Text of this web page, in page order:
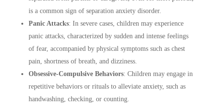
is a common sign of separation anxiety disorder.
Panic Attacks: In severe cases, children may experience
panic attacks, characterized by sudden and intense feelings
of fear, accompanied by physical symptoms such as chest
pain, shortness of breath, and dizziness.
Obsessive-Compulsive Behaviors: Children may engage in
repetitive behaviors or rituals to alleviate anxiety, such as
handwashing, checking, or counting.